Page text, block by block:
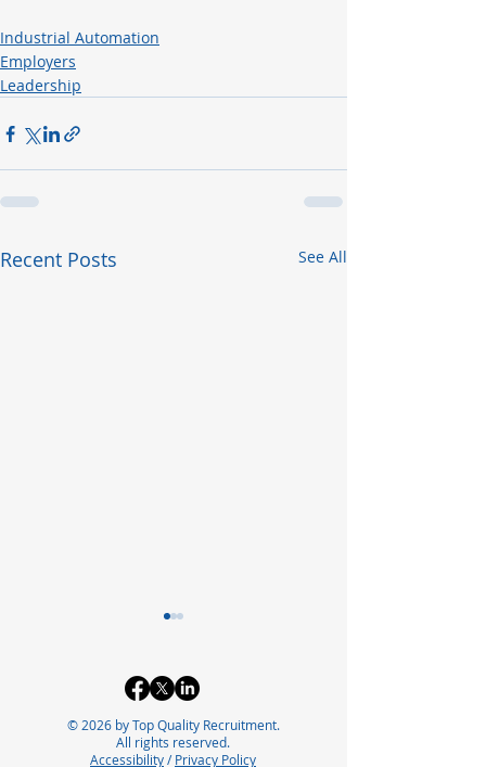
Industrial Automation
Employers
Leadership
Recent Posts See All
© 2026 by Top Quality Recruitment.
All rights reserved.
Accessibility/Privacy Policy